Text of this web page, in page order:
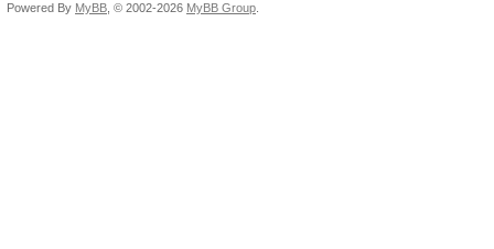
Powered By MyBB , © 2002-2026 MyBB Group